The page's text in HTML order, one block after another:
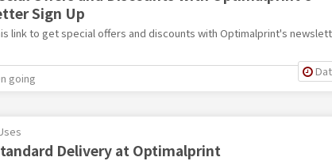
Sign Up
link to get special offers and discounts with Optimalprint's
going
Delivery at Optimalprint